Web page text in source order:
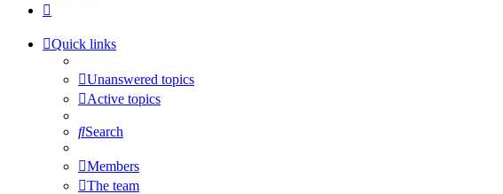
Quick links
Unanswered topics
Active topics
Search
Members
The team